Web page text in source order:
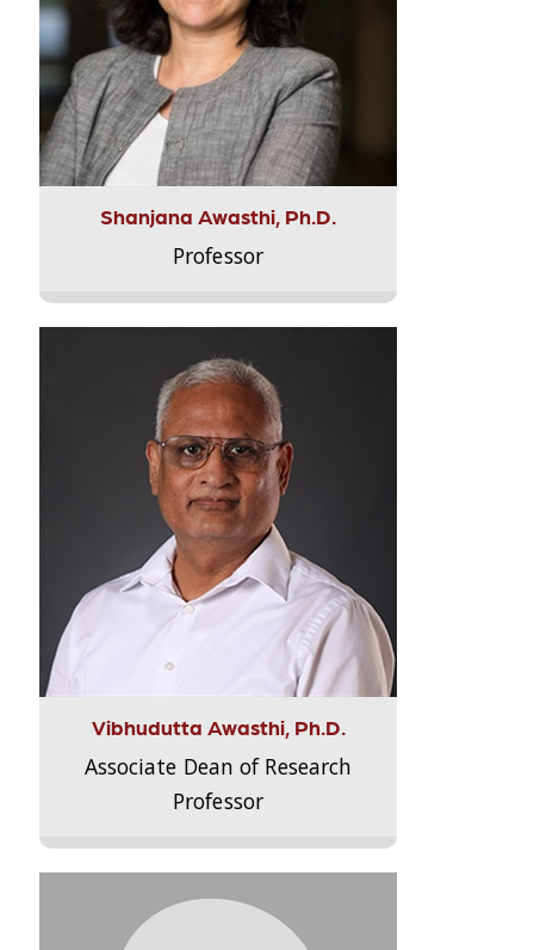
Shanjana Awasthi, Ph.D.
Professor
Vibhudutta Awasthi, Ph.D.
Associate Dean of Research
Professor